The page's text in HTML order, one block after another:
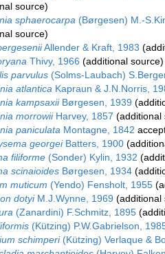
source)
sphaerocarpa (Børgesen) M.-
source)
Allender & Kraft, 1983
Thivy, 1966 (additional source)
parvulus (Solms-Laubach)
atlantica Kapraun & J.N.Norris,
kampsaxiiBørgesen, 1939
morrowiiHarvey, 1857 (additional
paniculata Montagne, 1842
georgeiBatters, 1900
filiforme (Sonder) Kylin, 1932
scinaioides Børgesen, 1934
muticum (Yendo) Fensholt, 1955
dotyiM.J.Wynne, 1969 (additional
(Zanardini) F.Schmitz, 1895
(Kützing) P.W.Gabrielson,
schimperi(Kützing) Verlaque &